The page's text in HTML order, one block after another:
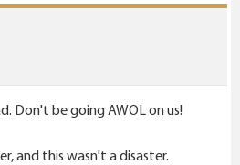
Don't be going AWOL on us!
and this wasn't a disaster.